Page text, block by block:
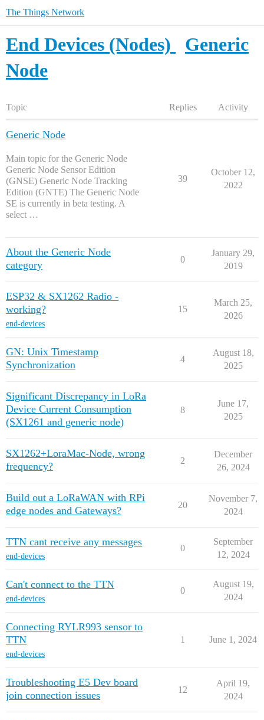
The Things Network
End Devices (Nodes)
Generic
Node
Topic Replies Activity
Generic Node
Main topic for the Generic Node
Generic Node Sensor Edition
(GNSE) Generic Node Tracking
Edition (GNTE) The Generic Node
SE is currently in beta testing. A
select …
39
October 12,
2022
About the Generic Node
category
0
January 29,
2019
ESP32 & SX1262 Radio -
working?
end-devices
15
March 25,
2026
GN: Unix Timestamp
Synchronization
4
August 18,
2025
Significant Discrepancy in LoRa
Device Current Consumption
(SX1261 and generic node)
8
June 17,
2025
SX1262+LoraMac-Node, wrong
frequency?
2
December
26, 2024
Build out a LoRaWAN with RPi
edge nodes and Gateways?
20
November 7,
2024
TTN cant receive any messages
end-devices
0
September
12, 2024
Can't connect to the TTN
end-devices
0
August 19,
2024
Connecting RYLR993 sensor to
TTN
end-devices
1 June 1, 2024
Troubleshooting E5 Dev board
join connection issues
12
April 19,
2024